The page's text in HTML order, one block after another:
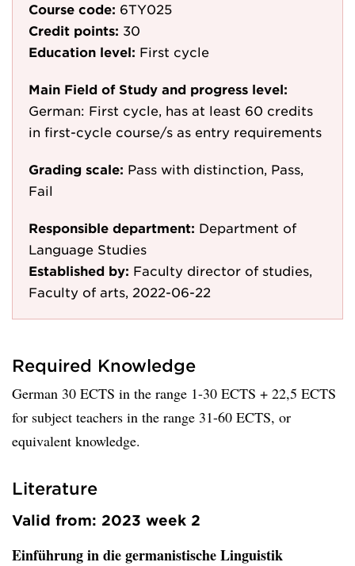
Course code: 6TY025
Credit points: 30
Education level: First cycle
Main Field of Study and progress level:
German: First cycle, has at least 60 credits
in first-cycle course/s as entry requirements
Grading scale: Pass with distinction, Pass,
Fail
Responsible department: Department of
Language Studies
Established by: Faculty director of studies,
Faculty of arts, 2022-06-22
Required Knowledge
German 30 ECTS in the range 1-30 ECTS + 22,5 ECTS
for subject teachers in the range 31-60 ECTS, or
equivalent knowledge.
Literature
Valid from: 2023 week 2
Einführung in die germanistische Linguistik